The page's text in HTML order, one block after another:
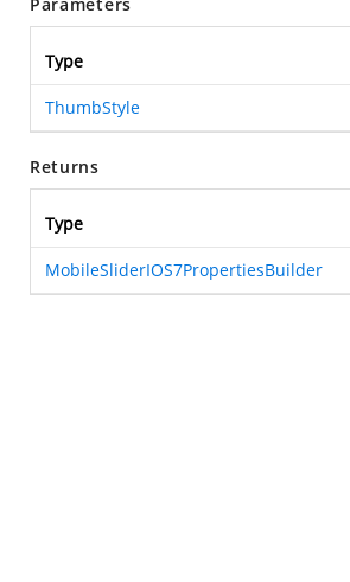
Type
ThumbStyle
Returns
Type
MobileSliderIOS7PropertiesBuilder